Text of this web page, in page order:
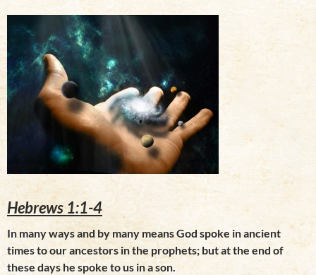
Hebrews 1:1-4
In many ways and by many means God spoke in ancient
times to our ancestors in the prophets; but at the end of
these days he spoke to us in a son.